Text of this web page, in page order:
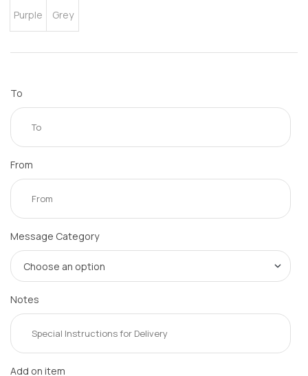
Purple Grey
To
From
Message Category
Notes
Add on item